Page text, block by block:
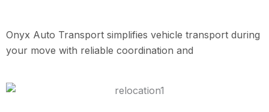
Onyx Auto Transport simplifies vehicle transport during
your move with reliable coordination and